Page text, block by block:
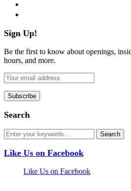
Sign Up!
Be the first to know about openings,
hours, and more.
Search
Like Us on Facebook
Like Us on Facebook